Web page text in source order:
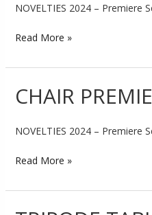
NOVELTIES 2024 – Premiere
Read More »
CHAIR
NOVELTIES 2024 – Premiere
CHAIR
PREMIERE
Read More »
TRIPODE